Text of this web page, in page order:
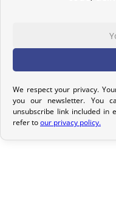
Return Policy
If your order has not yet
If it is in transit or has
calendar days of receipt
We respect your privacy.
you our newsletter. You
unsubscribe link included in
refer toour privacy policy.